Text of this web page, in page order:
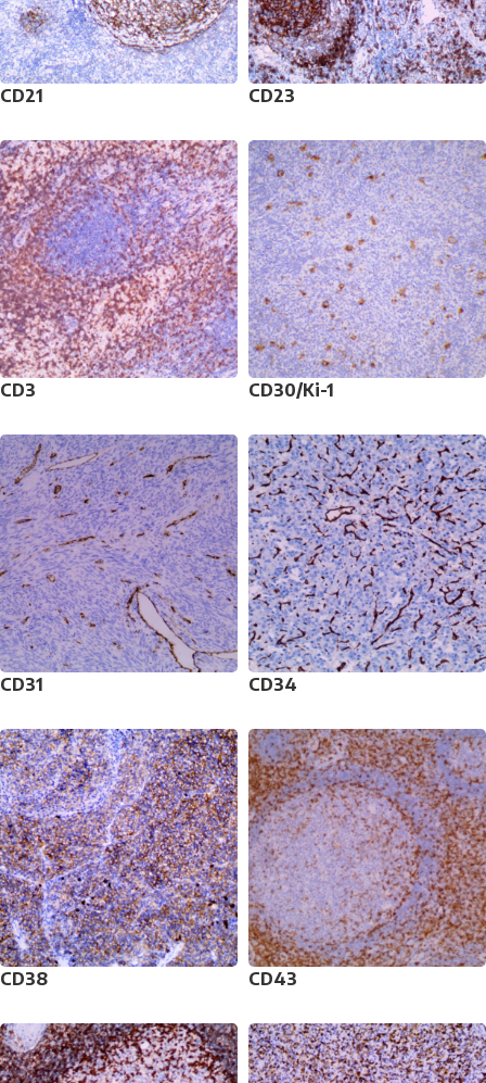
CD21 CD23
CD3 CD30/Ki-1
CD31 CD34
CD38 CD43